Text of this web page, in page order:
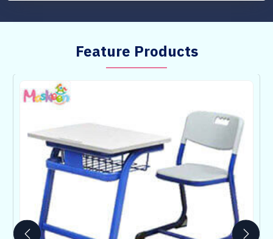
Feature Products